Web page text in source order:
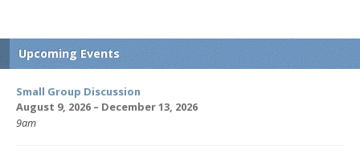
Upcoming Events
Small Group Discussion
August 9, 2026 – December 13, 2026
9am